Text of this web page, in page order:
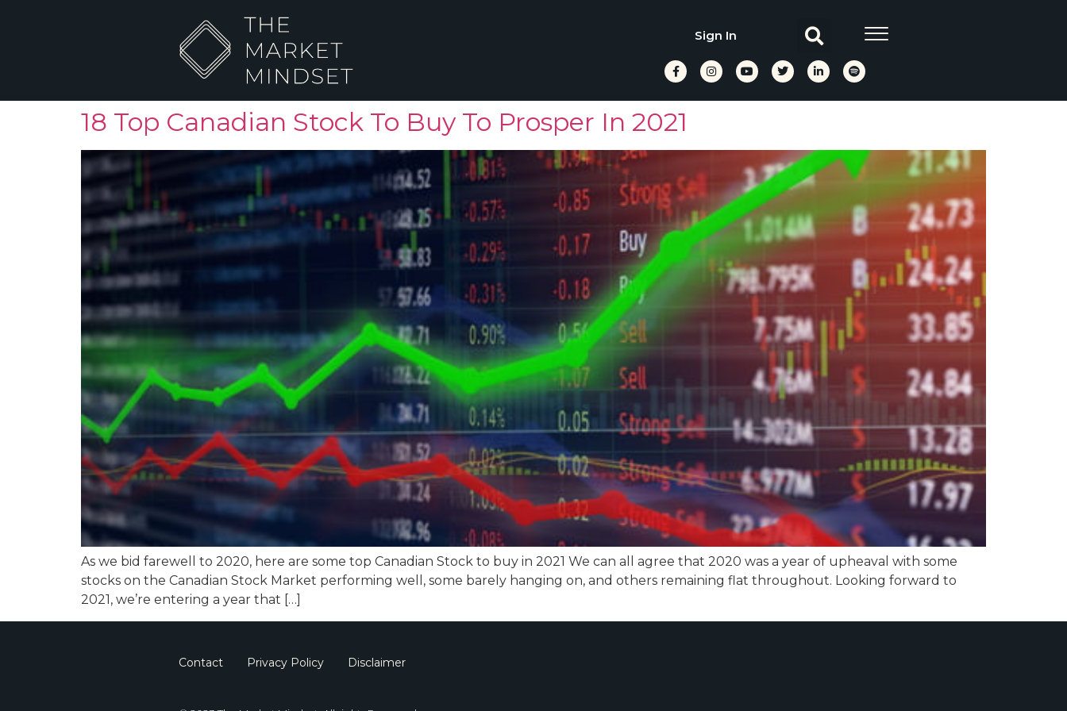
Sign In
18 Top Canadian Stock To Buy To Prosper In 2021
As we bid farewell to 2020, here are some top Canadian Stock to buy in 2021 We can all agree that 2020 was a year of upheaval with some
stocks on the Canadian Stock Market performing well, some barely hanging on, and others remaining flat throughout. Looking forward to
2021, we’re entering a year that […]
Contact Privacy Policy Disclaimer